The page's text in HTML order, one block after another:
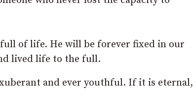
of life. He will be forever fixed in our
lived life to the full.
and ever youthful. If it is eternal,